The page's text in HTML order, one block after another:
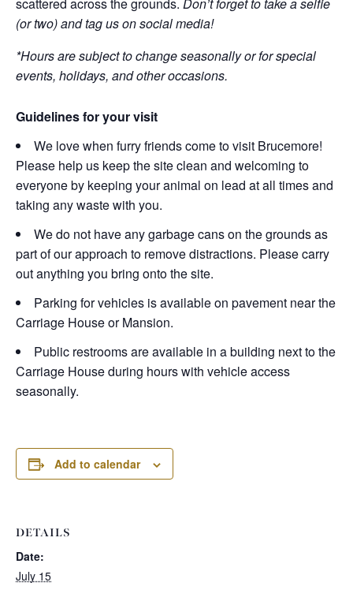
(or two) and tag us on social media!
*Hours are subject to change seasonally or for special
events, holidays, and other occasions.
Guidelines for your visit
We love when furry friends come to visit Brucemore!
Please help us keep the site clean and welcoming to
everyone by keeping your animal on lead at all times and
taking any waste with you.
We do not have any garbage cans on the grounds as
part of our approach to remove distractions. Please carry
out anything you bring onto the site.
Parking for vehicles is available on pavement near the
Carriage House or Mansion.
Public restrooms are available in a building next to the
Carriage House during hours with vehicle access
seasonally.
Add to calendar
DETAILS
Date:
July 15